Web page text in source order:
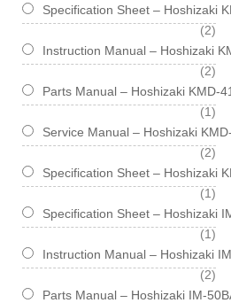
Specification Sheet – Hoshizaki
2
items
Instruction Manual – Hoshizaki
2
items
Parts Manual – Hoshizaki KMD-
1
item
Service Manual – Hoshizaki
2
items
Specification Sheet – Hoshizaki
1
item
Specification Sheet – Hoshizaki
1
item
Instruction Manual – Hoshizaki
2
items
Parts Manual – Hoshizaki IM-